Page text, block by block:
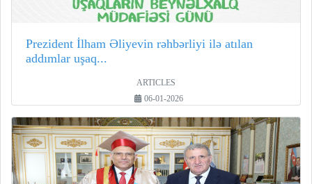
Prezident İlham Əliyevin rəhbərliyi ilə atılan
addımlar uşaq...
ARTICLES
06-01-2026